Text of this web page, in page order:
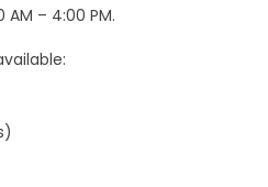
– 4:00 PM.